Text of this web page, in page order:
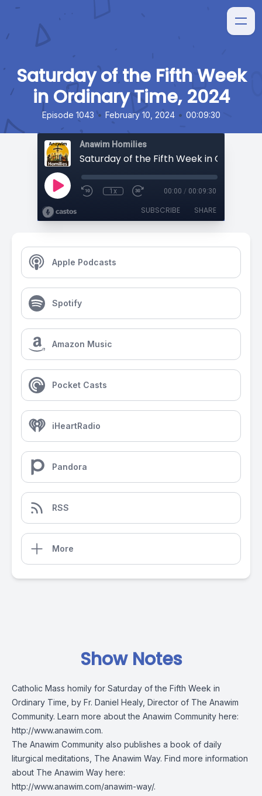
Saturday of the Fifth Week
in Ordinary Time, 2024
Episode 1043 • February 10, 2024 • 00:09:30
Anawim Homilies
1x 00:00 / 00:09:30
SUBSCRIBE SHARE
Apple Podcasts
Spotify
Amazon Music
Pocket Casts
iHeartRadio
Pandora
RSS
More
Show Notes
Catholic Mass homily for Saturday of the Fifth Week in
Ordinary Time, by Fr. Daniel Healy, Director of The Anawim
Community. Learn more about the Anawim Community here:
http://www.anawim.com.
The Anawim Community also publishes a book of daily
liturgical meditations, The Anawim Way. Find more information
about The Anawim Way here:
http://www.anawim.com/anawim-way/.